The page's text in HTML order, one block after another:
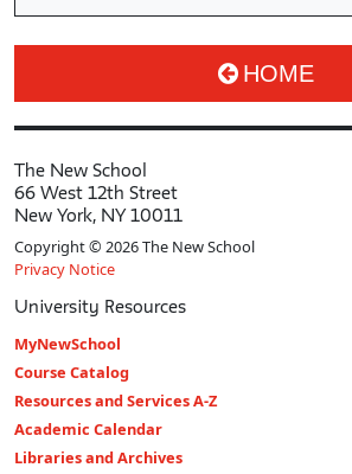
HOME
The New School
66 West 12th Street
New York, NY 10011
Copyright © 2026 The New School
Privacy Notice
University Resources
MyNewSchool
Course Catalog
Resources and Services A-Z
Academic Calendar
Libraries and Archives